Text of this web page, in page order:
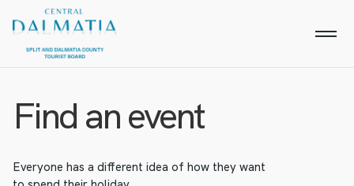
Find an event
Everyone has a different idea of how they want